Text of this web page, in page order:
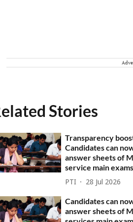
Stories
Transparency
Candidates can
answer sheets of
service main exams
PTI 28 Jul 2026
Candidates can
answer sheets of